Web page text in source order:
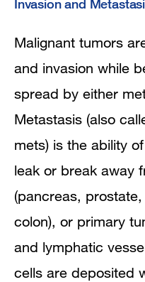
Invasion and
Malignant tumors
and invasion while
spread by either
Metastasis (also
mets) is the ability
leak or break away
(pancreas,
colon), or primary
and lymphatic
cells are deposited